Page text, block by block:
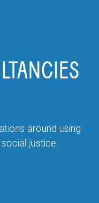
around using
justice.